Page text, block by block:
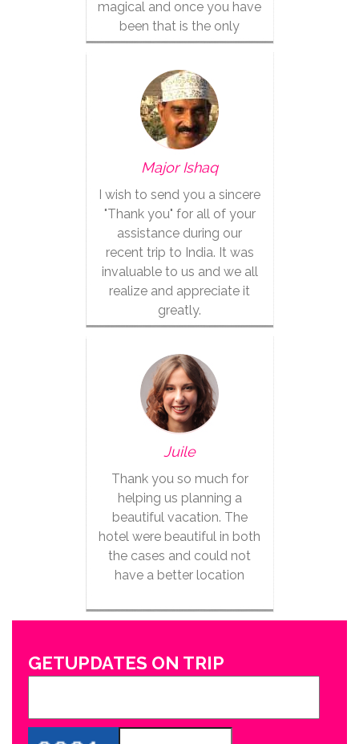
magical and once you have
been that is the only
vacation for you.
Major Ishaq
I wish to send you a sincere
"Thank you" for all of your
assistance during our
recent trip to India. It was
invaluable to us and we all
realize and appreciate it
greatly.
Juile
Thank you so much for
helping us planning a
beautiful vacation. The
hotel were beautiful in both
the cases and could not
have a better location
GETUPDATES ON TRIP